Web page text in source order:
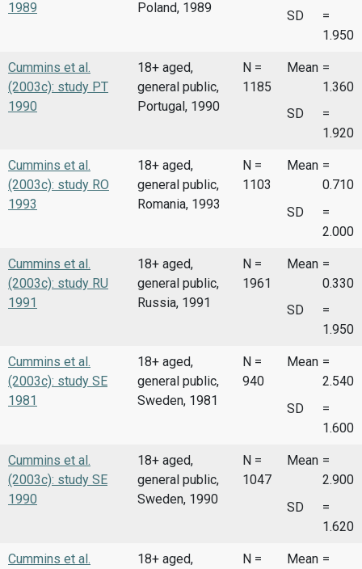
1989
Poland, 1989
SD
=
1.950
Cummins et al.
(2003c): study PT
1990
18+ aged,
general public,
Portugal, 1990
N =
1185
Mean =
1.360
SD
=
1.920
Cummins et al.
(2003c): study RO
1993
18+ aged,
general public,
Romania, 1993
N =
1103
Mean =
0.710
SD
=
2.000
Cummins et al.
(2003c): study RU
1991
18+ aged,
general public,
Russia, 1991
N =
1961
Mean =
0.330
SD
=
1.950
Cummins et al.
(2003c): study SE
1981
18+ aged,
general public,
Sweden, 1981
N =
940
Mean =
2.540
SD
=
1.600
Cummins et al.
(2003c): study SE
1990
18+ aged,
general public,
Sweden, 1990
N =
1047
Mean =
2.900
SD
=
1.620
Cummins et al.
18+ aged,
N =
Mean =